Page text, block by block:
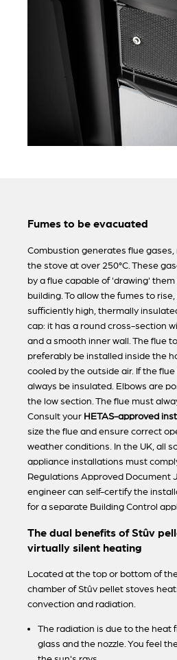
Fumes to be evacuated
Combustion generates flue gases,
the stove at over 250°C. These
by a flue capable of 'drawing'
building. To allow the fumes to
sufficiently high, thermally
cap: it has a round cross-section
and a smooth inner wall. The flue
preferably be installed inside the
cooled by the outside air. If the
always be insulated. Elbows are
the low section. The flue must
Consult your HETAS-approved
size the flue and ensure correct
weather conditions. In the UK, all
appliance installations must
Regulations Approved Document
engineer can self-certify the
for a separate Building Control
The dual benefits of Stûv
virtually silent heating
Located at the top or bottom of
chamber of Stûv pellet stoves
convection and radiation.
The radiation is due to the heat
glass and the nozzle. You feel